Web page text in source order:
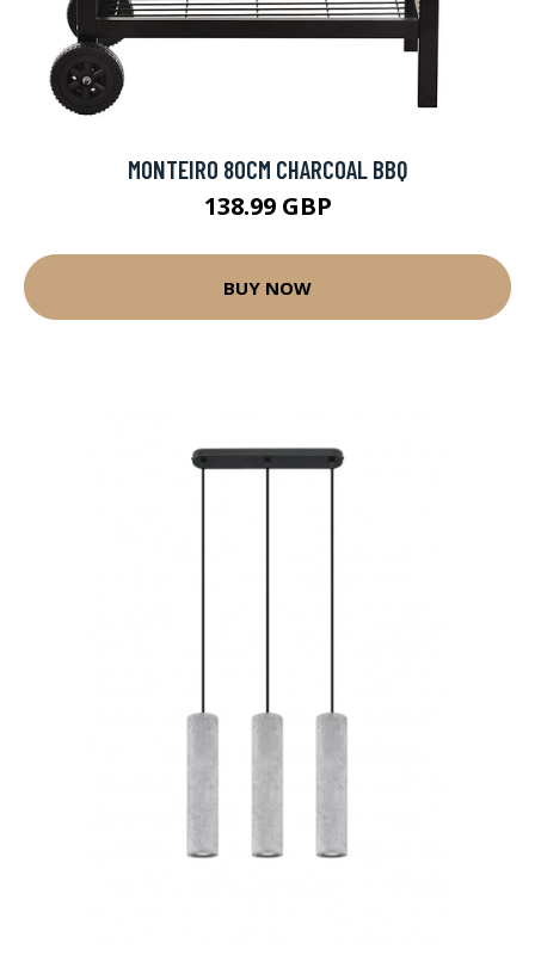
MONTEIRO 80CM CHARCOAL BBQ
138.99 GBP
BUY NOW